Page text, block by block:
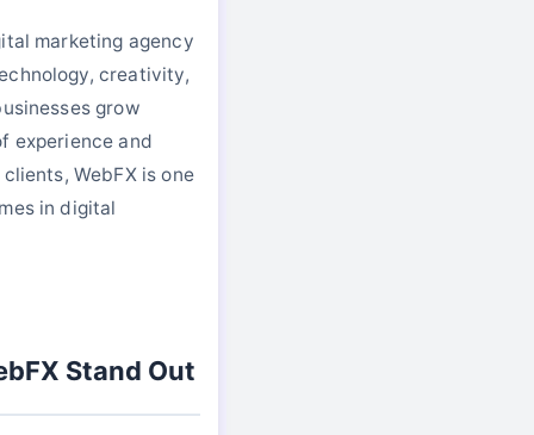
marketing agency
creativity,
grow
experience and
WebFX is one
in digital
Stand Out